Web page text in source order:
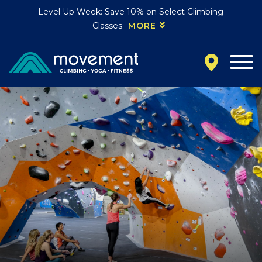
Level Up Week: Save 10% on Select Climbing
Classes
MORE
California
MOUNTAIN VIEW, CA
BELMONT, CA
FOUNTAIN VALLEY, CA
SAN FRANCISCO, CA
SANTA CLARA, CA
SUNNYVALE, CA
Oregon
CLACKAMAS, OR
PORTLAND, OR
Colorado
BAKER (DENVER), CO